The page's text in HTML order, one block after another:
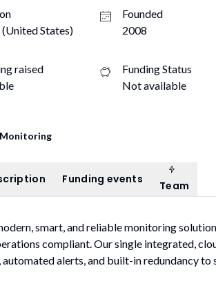
States)
Founded
2008
raised
Funding Status
Not available
description Funding events
Funding events
Team
Team
smart, and reliable monitoring
compliant. Our single integrated,
automated alerts, and built-in redundancy